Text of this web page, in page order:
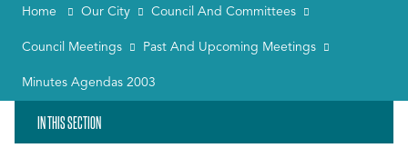
Home Our City Council And Committees
Council Meetings Past And Upcoming Meetings
Minutes Agendas 2003
IN THIS SECTION